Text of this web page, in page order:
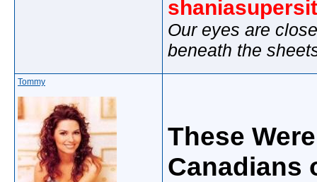
Our eyes are
beneath the
Tommy
These
Canadians